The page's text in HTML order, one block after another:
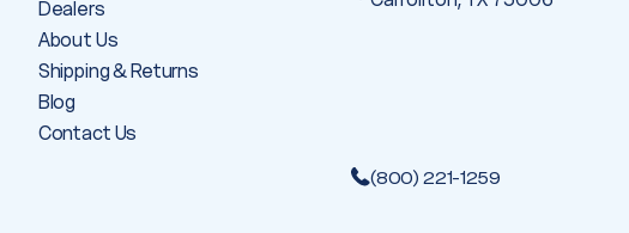
Dealers
About Us
Shipping & Returns
Blog
Contact Us
(800) 221-1259